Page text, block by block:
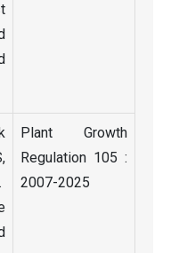
Plant Growth
Regulation 105 :
2007-2025